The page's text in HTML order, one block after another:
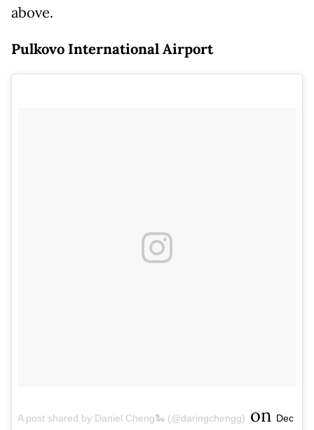
above.
Pulkovo International Airport
A post shared by Daniel Cheng🐍 (@daringchengg) on Dec